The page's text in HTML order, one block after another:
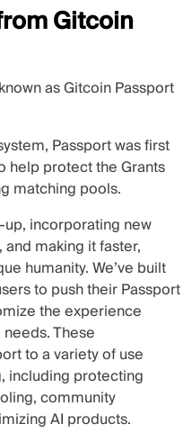
Gitcoin
as Gitcoin Passport
Passport was first
help protect the Grants
matching pools.
incorporating new
making it faster,
humanity. We’ve built
to push theirPassport
the experience
These
to a variety ofuse
including protecting
community
AI products.